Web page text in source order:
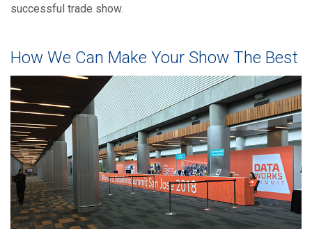
successful trade show.
How We Can Make Your Show The Best